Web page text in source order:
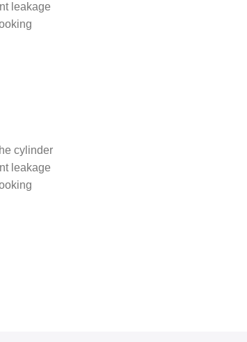
leakage
cylinder
leakage